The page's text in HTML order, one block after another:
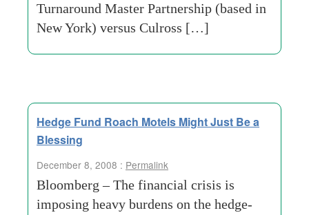
Turnaround Master Partnership (based in
New York) versus Culross […]
Hedge Fund Roach Motels Might Just Be a
Blessing
December 8, 2008 : Permalink
Bloomberg – The financial crisis is
imposing heavy burdens on the hedge-